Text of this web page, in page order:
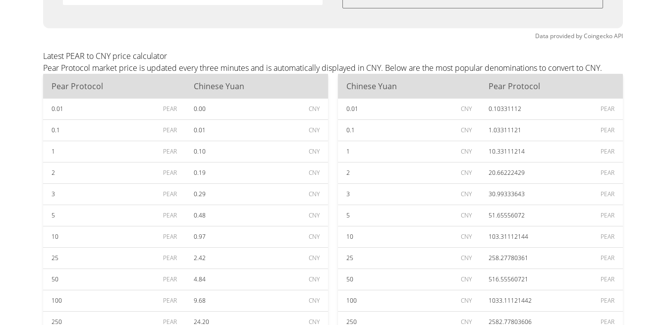
Data provided byCoingeckoAPI
Latest PEAR to CNY price calculator
Pear Protocol market price is updated every three minutes and is automatically displayed in CNY. Below are the most popular denominations to convert to CNY.
Pear Protocol
Chinese Yuan
0.01 PEAR 0.00 CNY
0.1 PEAR 0.01 CNY
1 PEAR 0.10 CNY
2 PEAR 0.19 CNY
3 PEAR 0.29 CNY
5 PEAR 0.48 CNY
10 PEAR 0.97 CNY
25 PEAR 2.42 CNY
50 PEAR 4.84 CNY
100 PEAR 9.68 CNY
250 PEAR 24.20 CNY
Chinese Yuan Pear Protocol
0.01 CNY 0.10331112 PEAR
0.1 CNY 1.03311121 PEAR
1 CNY 10.33111214 PEAR
2 CNY 20.66222429 PEAR
3 CNY 30.99333643 PEAR
5 CNY 51.65556072 PEAR
10 CNY 103.31112144 PEAR
25 CNY 258.27780361 PEAR
50 CNY 516.55560721 PEAR
100 CNY 1033.11121442 PEAR
250 CNY 2582.77803606 PEAR